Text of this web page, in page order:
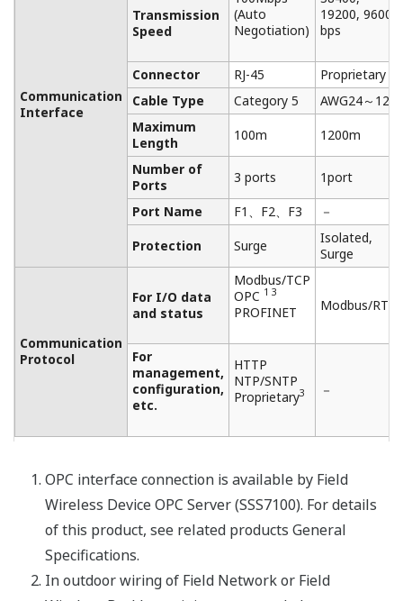
Measuring Temperature in a Rotating
Furnace
NOTAS DE APLICACIÓN
Maturing Drum Temperature Monitoring
Coke Drum - Temperature Monitoring